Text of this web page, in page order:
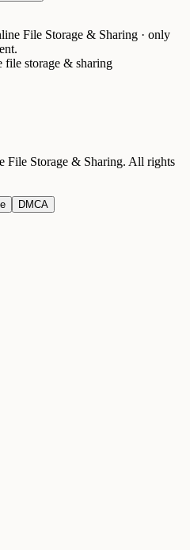
File Storage & Sharing · only
file storage & sharing
File Storage & Sharing. All rights
DMCA